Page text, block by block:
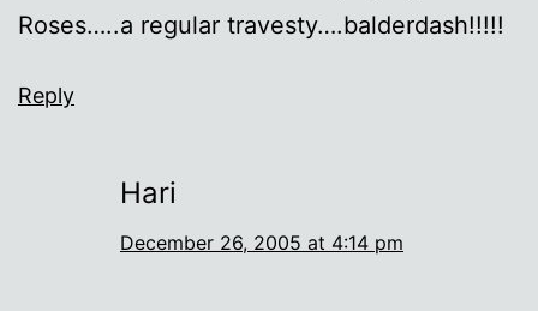
Roses…..a regular travesty….balderdash!!!!!
Reply
Hari
December 26, 2005 at 4:14 pm